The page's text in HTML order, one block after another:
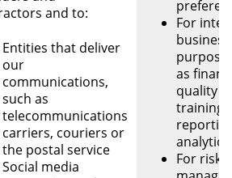
and to:
Entities that deliver
our
communications,
such as
telecommunications
carriers, couriers or
the postal service
Social media
For
business
as
quality
training,
analytics
For risk